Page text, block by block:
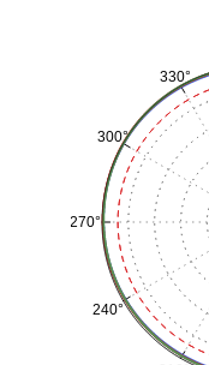
240°
270°
300°
330°